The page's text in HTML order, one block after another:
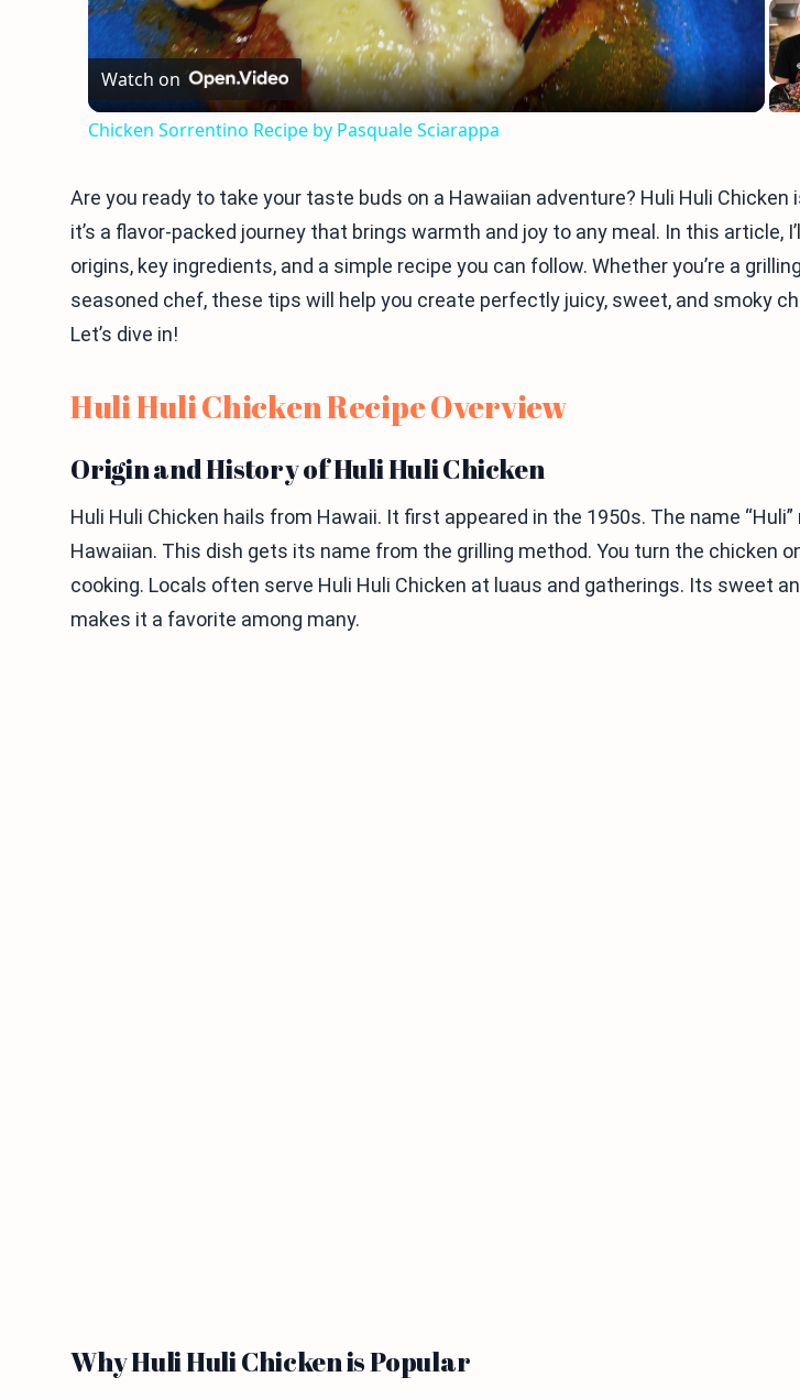
Video
Watch on
Chicken Sorrentino Recipe by Pasquale Sciarappa
Are you ready to take your taste buds on a Hawaiian adventure? Huli Huli Chicken
it’s a flavor-packed journey that brings warmth and joy to any meal. In this article,
origins, key ingredients, and a simple recipe you can follow. Whether you’re a
seasoned chef, these tips will help you create perfectly juicy, sweet, and smoky
Let’s dive in!
Huli Huli Chicken Recipe Overview
Origin and History of Huli Huli Chicken
Huli Huli Chicken hails from Hawaii. It first appeared in the 1950s. The name “Huli”
Hawaiian. This dish gets its name from the grilling method. You turn the chicken
cooking. Locals often serve Huli Huli Chicken at luaus and gatherings. Its sweet
makes it a favorite among many.
Why Huli Huli Chicken is Popular